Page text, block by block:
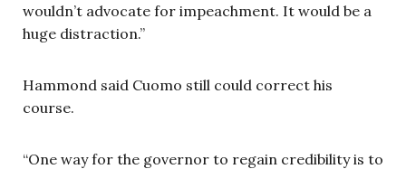
wouldn’t advocate for impeachment. It would be a
huge distraction.”
Hammond said Cuomo still could correct his
course.
“One way for the governor to regain credibility is to